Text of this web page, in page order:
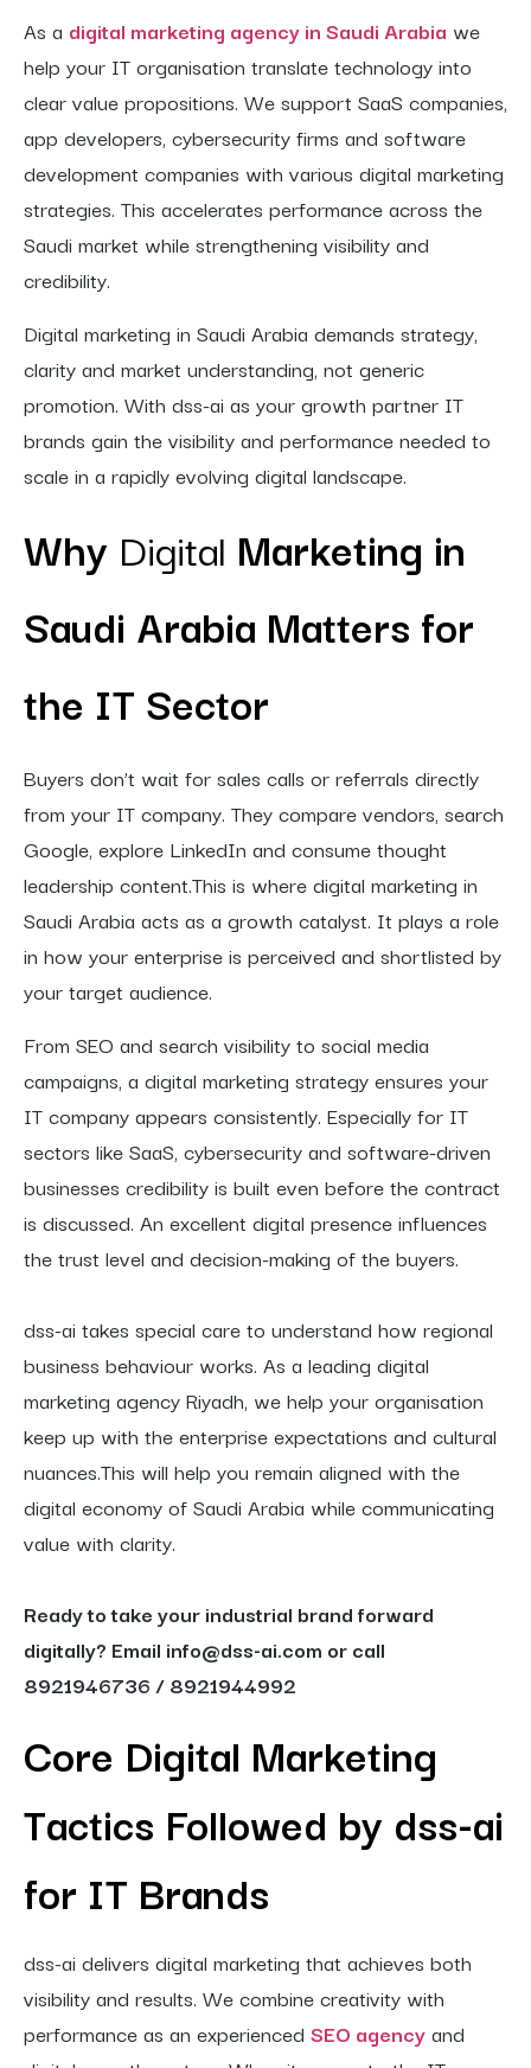
As a digital marketing agency in Saudi Arabia we
help your IT organisation translate technology into
clear value propositions. We support SaaS companies,
app developers, cybersecurity firms and software
development companies with various digital marketing
strategies. This accelerates performance across the
Saudi market while strengthening visibility and
credibility.
Digital marketing in Saudi Arabia demands strategy,
clarity and market understanding, not generic
promotion. With dss-ai as your growth partner IT
brands gain the visibility and performance needed to
scale in a rapidly evolving digital landscape.
Why Digital Marketing in
Saudi Arabia Matters for
the IT Sector
Buyers don’t wait for sales calls or referrals directly
from your IT company. They compare vendors, search
Google, explore LinkedIn and consume thought
leadership content.This is where digital marketing in
Saudi Arabia acts as a growth catalyst. It plays a role
in how your enterprise is perceived and shortlisted by
your target audience.
From SEO and search visibility to social media
campaigns, a digital marketing strategy ensures your
IT company appears consistently. Especially for IT
sectors like SaaS, cybersecurity and software-driven
businesses credibility is built even before the contract
is discussed. An excellent digital presence influences
the trust level and decision-making of the buyers.
dss-ai takes special care to understand how regional
business behaviour works. As a leading digital
marketing agency Riyadh, we help your organisation
keep up with the enterprise expectations and cultural
nuances.This will help you remain aligned with the
digital economy of Saudi Arabia while communicating
value with clarity.
Ready to take your industrial brand forward
digitally? Email info@dss-ai.com or call
8921946736 / 8921944992
Core Digital Marketing
Tactics Followed by dss-ai
for IT Brands
dss-ai delivers digital marketing that achieves both
visibility and results. We combine creativity with
performance as an experienced SEO agencyand